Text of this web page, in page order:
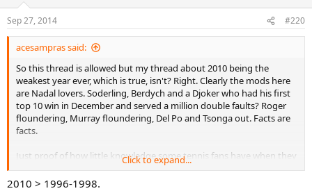
Sep 27, 2014 #220
acesampras said:
So this thread is allowed but my thread about 2010 being the
weakest year ever, which is true, isn't? Right. Clearly the mods here
are Nadal lovers. Soderling, Berdych and a Djoker who had his first
top 10 win in December and served a million double faults? Roger
floundering, Murray floundering, Del Po and Tsonga out. Facts are
facts.
Just proof of how little knowledge some tennis fans have when they
try and say Roger played in a weak era. Unless anyone genuinely
thinks having Melzer as a semi final opponent is a tough deal. What
Click to expand...
2010 > 1996-1998.